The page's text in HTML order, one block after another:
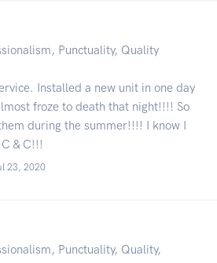
Punctuality, Quality
Installed a new unit in one day
froze to death that night!!!! So
during the summer!!!! I know I
& C!!!
23, 2020
Punctuality, Quality,